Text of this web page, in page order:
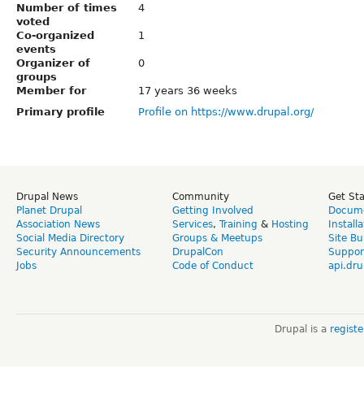
Number of times
voted
4
Co-organized
events
1
Organizer of
groups
0
Member for
17 years 36 weeks
Primary profile
Profile on https://www.drupal.org/
Drupal News
Planet Drupal
Association News
Social Media Directory
Security Announcements
Jobs
Community
Getting Involved
Services, Training & Hosting
Groups & Meetups
DrupalCon
Code of Conduct
Get
Site
Drupal is a